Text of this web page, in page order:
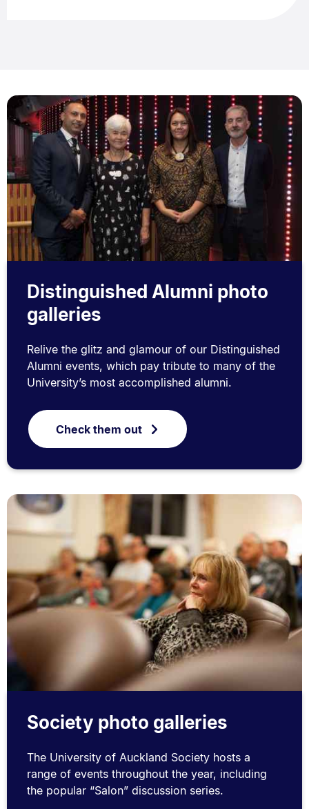
Distinguished Alumni photo
galleries
Relive the glitz and glamour of our Distinguished
Alumni events, which pay tribute to many of the
University’s most accomplished alumni.
Check them out
Society photo galleries
The University of Auckland Society hosts a
range of events throughout the year, including
the popular “Salon” discussion series.